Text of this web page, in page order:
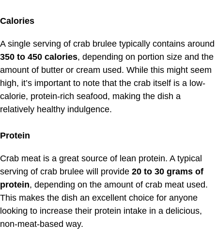
Calories
A single serving of crab brulee typically contains around
350 to 450 calories, depending on portion size and the
amount of butter or cream used. While this might seem
high, it’s important to note that the crab itself is a low-
calorie, protein-rich seafood, making the dish a
relatively healthy indulgence.
Protein
Crab meat is a great source of lean protein. A typical
serving of crab brulee will provide 20 to 30 grams of
protein, depending on the amount of crab meat used.
This makes the dish an excellent choice for anyone
looking to increase their protein intake in a delicious,
non-meat-based way.